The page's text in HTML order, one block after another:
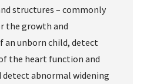
InstagramTwitter
structures – commonly
the growth and
an unborn child, detect
the heart function and
detect abnormal widening